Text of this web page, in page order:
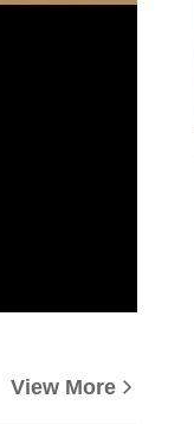
View More